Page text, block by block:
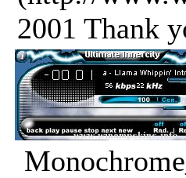
2001 Thank